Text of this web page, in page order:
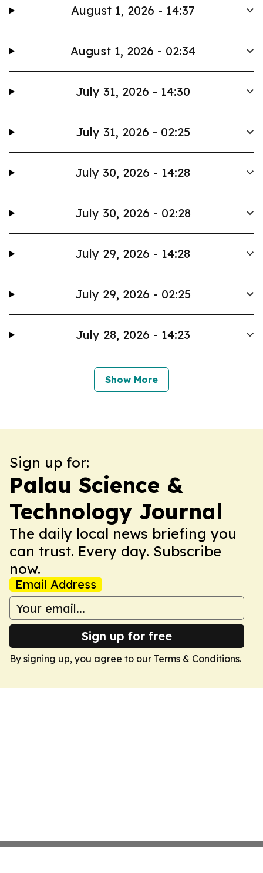
August 1, 2026 - 14:37
August 1, 2026 - 02:34
July 31, 2026 - 14:30
July 31, 2026 - 02:25
July 30, 2026 - 14:28
July 30, 2026 - 02:28
July 29, 2026 - 14:28
July 29, 2026 - 02:25
July 28, 2026 - 14:23
Show More
Sign up for:
Palau Science &
Technology Journal
The daily local news briefing you
can trust. Every day. Subscribe
now.
Email Address
Sign up for free
By signing up, you agree to our Terms & Conditions.